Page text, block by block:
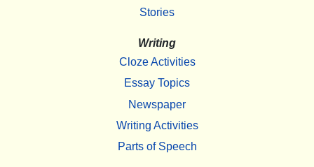
Stories
Writing
Cloze Activities
Essay Topics
Newspaper
Writing Activities
Parts of Speech